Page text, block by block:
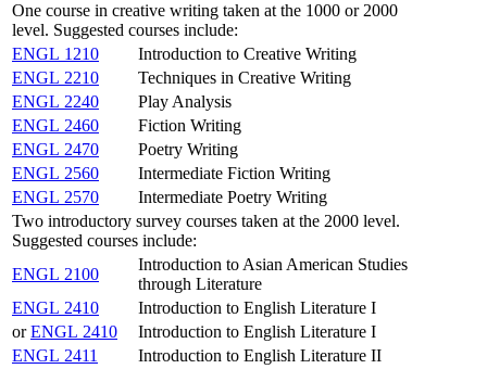
One course in creative writing taken at the 1000 or 2000
level. Suggested courses include:
ENGL 1210
Introduction to Creative Writing
ENGL 2210
Techniques in Creative Writing
ENGL 2240
Play Analysis
ENGL 2460
Fiction Writing
ENGL 2470
Poetry Writing
ENGL 2560
Intermediate Fiction Writing
ENGL 2570
Intermediate Poetry Writing
Two introductory survey courses taken at the 2000 level.
Suggested courses include:
ENGL 2100
Introduction to Asian American Studies
through Literature
ENGL 2410
Introduction to English Literature I
orENGL 2410
Introduction to English Literature I
ENGL 2411
Introduction to English Literature II